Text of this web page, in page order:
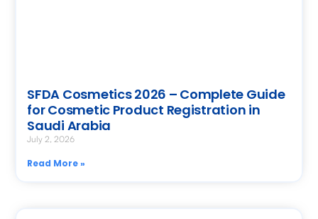
SFDA Cosmetics 2026 – Complete Guide
for Cosmetic Product Registration in
Saudi Arabia
July 2, 2026
Read More »